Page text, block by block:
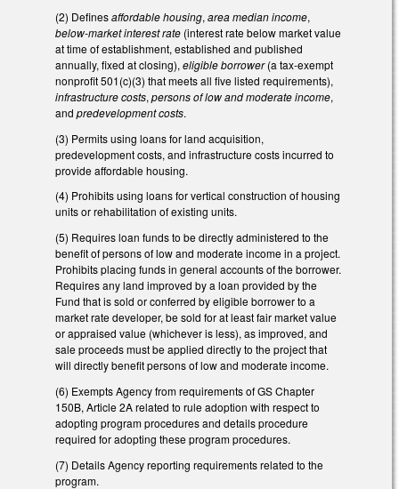
(2) Definesaffordable housing, area median income,
below-market interest rate (interest rate below market value
at time of establishment, established and published
annually, fixed at closing), eligible borrower(a tax-exempt
nonprofit 501(c)(3) that meets all five listed requirements),
infrastructure costs, persons of low and moderate income,
and predevelopment costs.
(3) Permits using loans for land acquisition,
predevelopment costs, and infrastructure costs incurred to
provide affordable housing.
(4) Prohibits using loans for vertical construction of housing
units or rehabilitation of existing units.
(5) Requires loan funds to be directly administered to the
benefit of persons of low and moderate income in a project.
Prohibits placing funds in general accounts of the borrower.
Requires any land improved by a loan provided by the
Fund that is sold or conferred by eligible borrower to a
market rate developer, be sold for at least fair market value
or appraised value (whichever is less), as improved, and
sale proceeds must be applied directly to the project that
will directly benefit persons of low and moderate income.
(6) Exempts Agency from requirements of GS Chapter
150B, Article 2A related to rule adoption with respect to
adopting program procedures and details procedure
required for adopting these program procedures.
(7) Details Agency reporting requirements related to the
program.